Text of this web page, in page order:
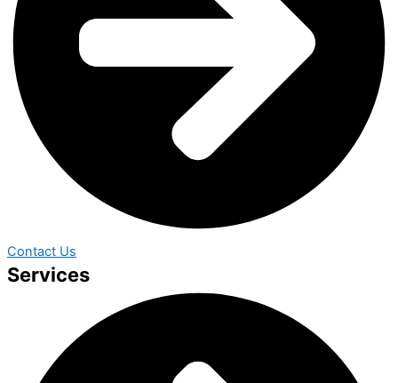
Contact Us
Services